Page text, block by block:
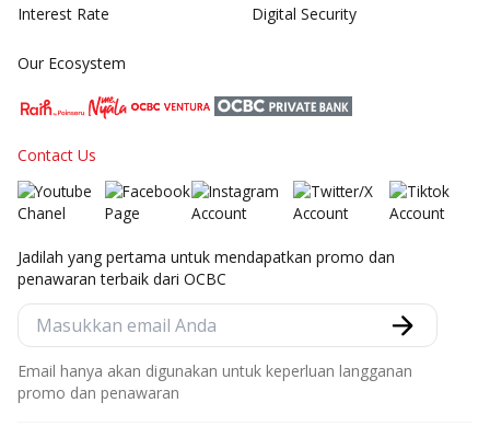
Interest Rate
Digital Security
Our Ecosystem
Contact Us
Jadilah yang pertama untuk mendapatkan promo dan
penawaran terbaik dari OCBC
Email hanya akan digunakan untuk keperluan langganan
promo dan penawaran